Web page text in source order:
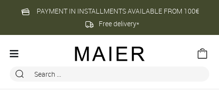
PAYMENT IN INSTALLMENTS AVAILABLE FROM 100€
Free delivery*